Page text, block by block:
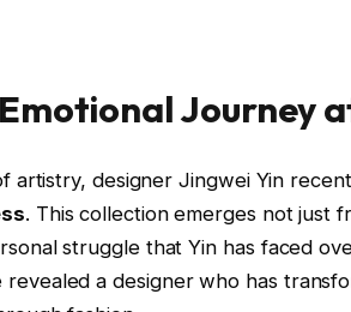
Journey
artistry, designer Jingwei Yin
. This collection emerges not just
struggle that Yin has faced
a designer who has